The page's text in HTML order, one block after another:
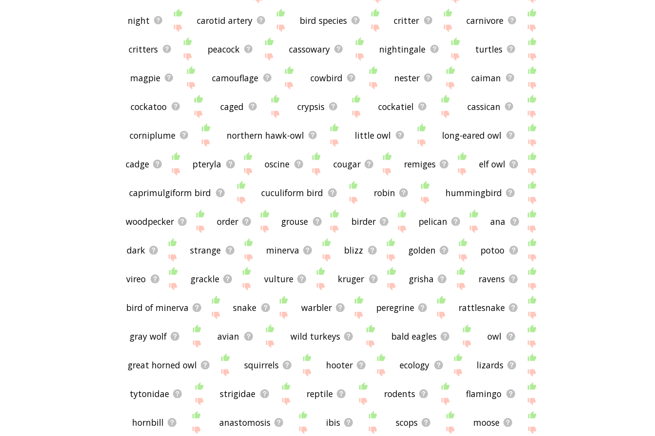
night carotid artery bird species critter carnivore
critters peacock cassowary nightingale turtles
magpie camouflage cowbird nester caiman
cockatoo caged crypsis cockatiel cassican
corniplume northern hawk-owl little owl long-eared owl
cadge pteryla oscine cougar remiges elf owl
caprimulgiform bird cuculiform bird robin hummingbird
woodpecker order grouse birder pelican ana
dark strange minerva blizz golden potoo
vireo grackle vulture kruger grisha ravens
bird of minerva snake warbler peregrine rattlesnake
gray wolf avian wild turkeys bald eagles owl
great horned owl squirrels hooter ecology lizards
tytonidae strigidae reptile rodents flamingo
hornbill anastomosis ibis scops moose